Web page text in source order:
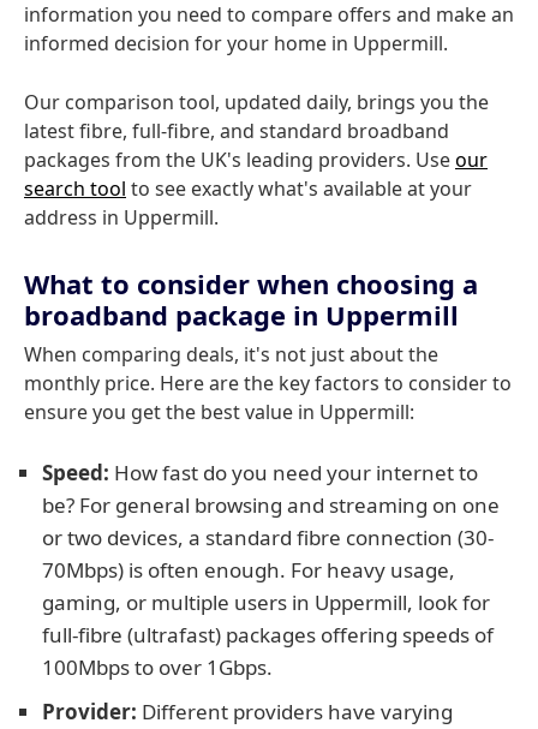
information you need to compare offers and make an
informed decision for your home in Uppermill.
Our comparison tool, updated daily, brings you the
latest fibre, full-fibre, and standard broadband
packages from the UK's leading providers. Useour
search tool to see exactly what's available at your
address in Uppermill.
What to consider when choosing a
broadband package in Uppermill
When comparing deals, it's not just about the
monthly price. Here are the key factors to consider to
ensure you get the best value in Uppermill:
Speed: How fast do you need your internet to
be? For general browsing and streaming on one
or two devices, a standard fibre connection (30-
70Mbps) is often enough. For heavy usage,
gaming, or multiple users in Uppermill, look for
full-fibre (ultrafast) packages offering speeds of
100Mbps to over 1Gbps.
Provider: Different providers have varying